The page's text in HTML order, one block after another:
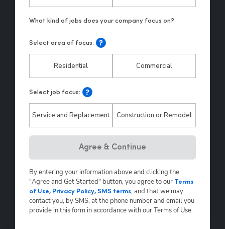
Select area of focus:
Residential Commercial
Select job focus:
Service and Replacement Construction or Remodel
Agree & Continue
By entering your information above and clicking the
"Agree and Get Started" button, you agree to our Terms
of Use, Privacy Policy, SMS terms,and that we may
contact you, by SMS, at the phone number and email you
provide in this form in accordance with our Terms of Use.
Hp123